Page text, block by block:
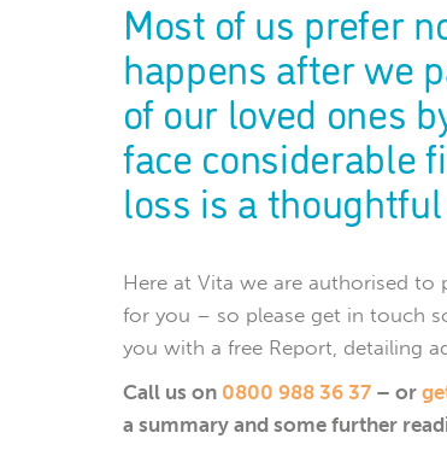
Most of us prefer
happens after we
of our loved ones
face considerable
loss is a
Here at Vita we are authorised to
for you – so please get in touch
you with a free Report, detailing
Call us on 0800 988 36 37 – or
a summary and some further